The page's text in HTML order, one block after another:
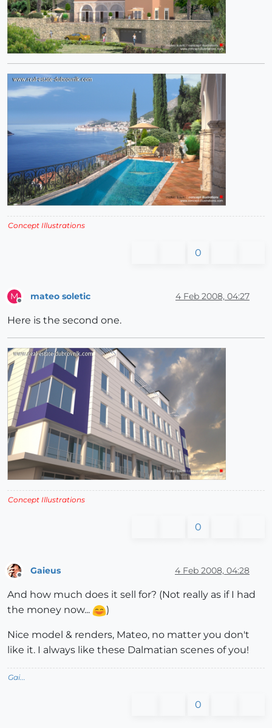
Concept Illustrations
0
M mateo soletic 4 Feb 2008, 04:27
Here is the second one.
Concept Illustrations
0
Gaieus 4 Feb 2008, 04:28
And how much does it sell for? (Not really as if I had
the money now...
)
Nice model & renders, Mateo, no matter you don't
like it. I always like these Dalmatian scenes of you!
Gai...
0